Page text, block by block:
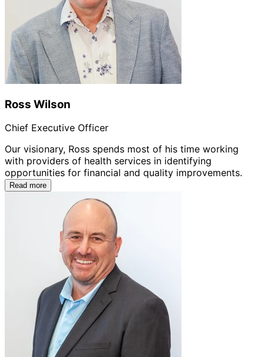
Ross Wilson
Chief Executive Officer
Our visionary, Ross spends most of his time working
with providers of health services in identifying
opportunities for financial and quality improvements.
Read more